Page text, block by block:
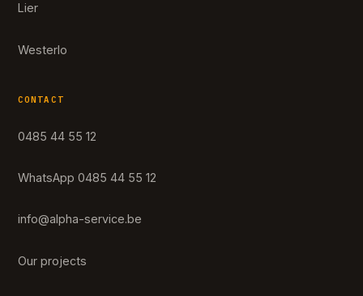
Lier
Westerlo
CONTACT
0485 44 55 12
WhatsApp 0485 44 55 12
info@alpha-service.be
Our projects